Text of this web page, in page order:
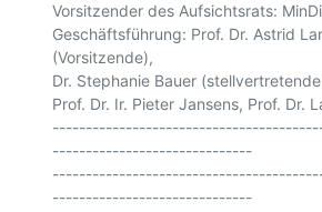
Vorsitzender des Aufsichtsrats:
Geschäftsführung: Prof. Dr. Astrid
(Vorsitzende),
Dr. Stephanie Bauer
Prof. Dr. Ir. Pieter Jansens, Prof. Dr.
------------------------------